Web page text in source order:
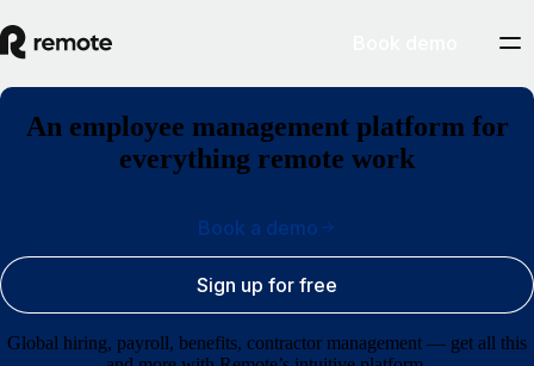
An employee management platform for
everything remote work
Global hiring, payroll, benefits, contractor management — get all this
Book a demo
Sign up for free